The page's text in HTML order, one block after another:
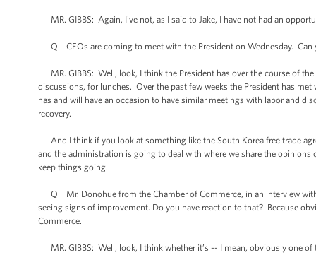
MR. GIBBS: Again, I've not, as I said to Jake, I have not had an
Q CEOs are coming to meet with the President on Wednesday. Can
MR. GIBBS: Well, look, I think the President has over the course of
discussions, for lunches. Over the past few weeks the President has
has and will have an occasion to have similar meetings with labor and
recovery.
And I think if you look at something like the South Korea free trade
and the administration is going to deal with where we share the
keep things going.
Q Mr. Donohue from the Chamber of Commerce, in an interview
seeing signs of improvement. Do you have reaction to that? Because
Commerce.
MR. GIBBS: Well, look, I think whether it’s -- I mean, obviously one